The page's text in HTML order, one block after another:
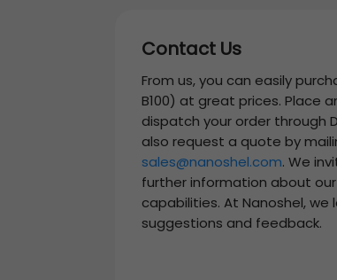
Contact Us
From us, you can easily
B100) at great prices. Place
dispatch your order through
also request a quote by
sales@nanoshel.com. We
further information about
capabilities. At Nanoshel,
suggestions and feedback.